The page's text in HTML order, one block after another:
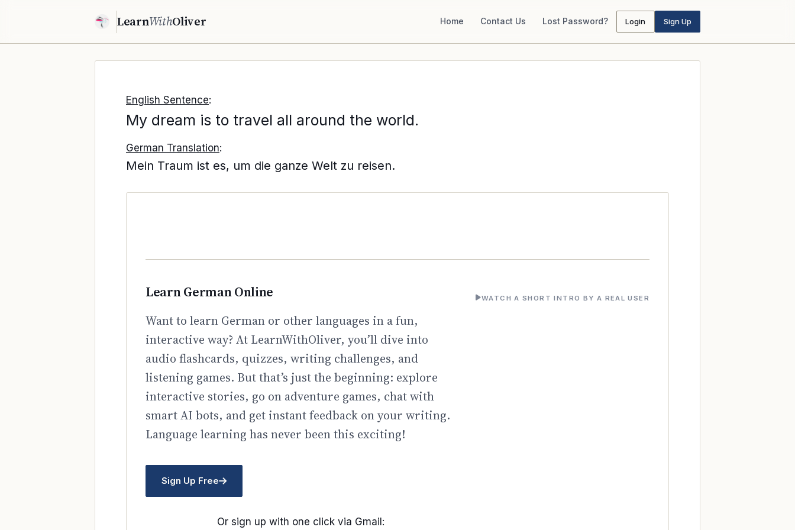
LearnWithOliver Home Contact Us Lost Password? Login Sign Up
English Sentence:
My dream is to travel all around the world.
German Translation:
Mein Traum ist es, um die ganze Welt zu reisen.
Learn German Online
Want to learn German or other languages in a fun,
interactive way? At LearnWithOliver, you’ll dive into
audio flashcards, quizzes, writing challenges, and
listening games. But that’s just the beginning: explore
interactive stories, go on adventure games, chat with
smart AI bots, and get instant feedback on your writing.
Language learning has never been this exciting!
Sign Up Free
Or sign up with one click via Gmail:
WATCH A SHORT INTRO BY A REAL USER